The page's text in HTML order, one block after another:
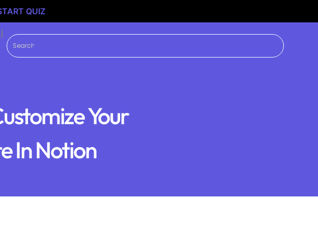
QUIZ
Your
In Notion